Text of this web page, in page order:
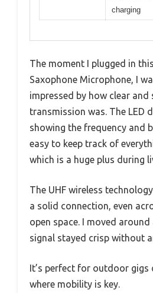
charging
The moment I plugged in
Saxophone Microphone, I
impressed by how clear and
transmission was. The LED
showing the frequency and
easy to keep track of
which is a huge plus during
The UHF wireless
a solid connection, even
open space. I moved
signal stayed crisp without
It’s perfect for outdoor gigs
where mobility is key.